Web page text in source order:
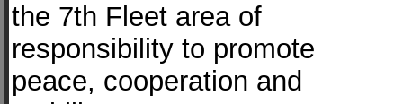
the 7th Fleet area of
responsibility to promote
peace, cooperation and